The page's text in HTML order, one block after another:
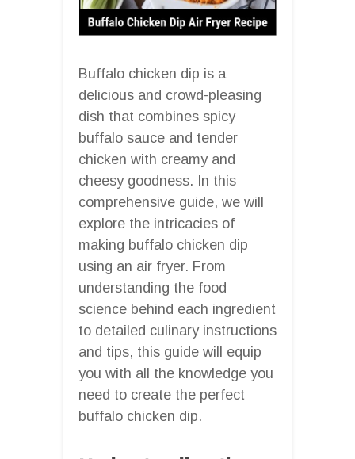
Buffalo chicken dip is a
delicious and crowd-pleasing
dish that combines spicy
buffalo sauce and tender
chicken with creamy and
cheesy goodness. In this
comprehensive guide, we will
explore the intricacies of
making buffalo chicken dip
using an air fryer. From
understanding the food
science behind each ingredient
to detailed culinary instructions
and tips, this guide will equip
you with all the knowledge you
need to create the perfect
buffalo chicken dip.